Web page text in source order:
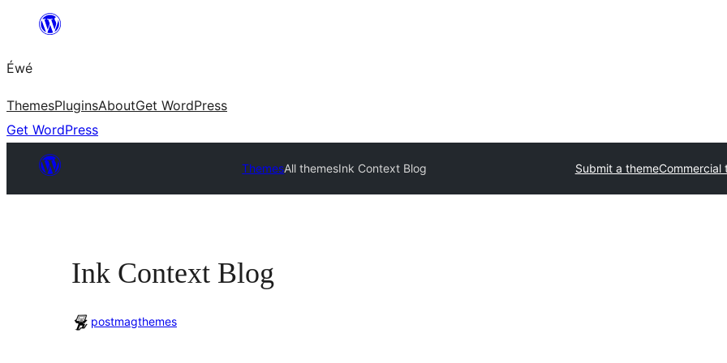
content
Éwé
ThemesPluginsAboutGet WordPress
Get WordPress
ThemesAll themesInk Context Blog Submit a themeCommercial
Ink Context Blog
postmagthemes